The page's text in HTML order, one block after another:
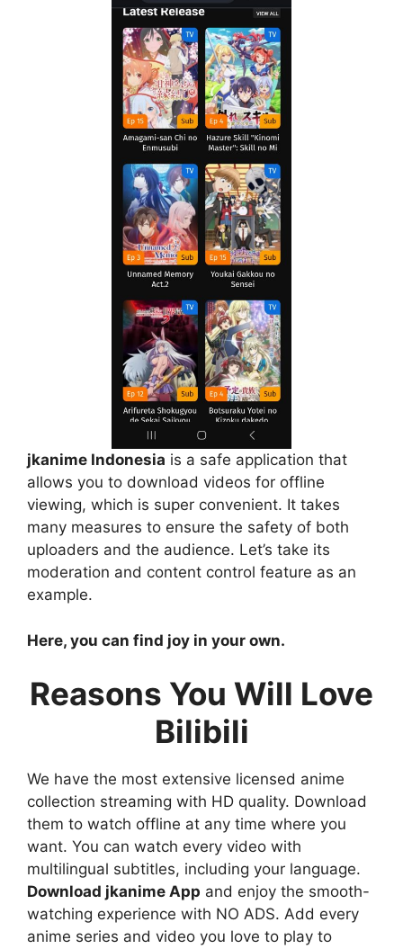
jkanime Indonesia is a safe application that
allows you to download videos for offline
viewing, which is super convenient. It takes
many measures to ensure the safety of both
uploaders and the audience. Let’s take its
moderation and content control feature as an
example.
Here, you can find joy in your own.
Reasons You Will Love
Bilibili
We have the most extensive licensed anime
collection streaming with HD quality. Download
them to watch offline at any time where you
want. You can watch every video with
multilingual subtitles, including your language.
Download jkanime App and enjoy the smooth-
watching experience with NO ADS. Add every
anime series and video you love to play to